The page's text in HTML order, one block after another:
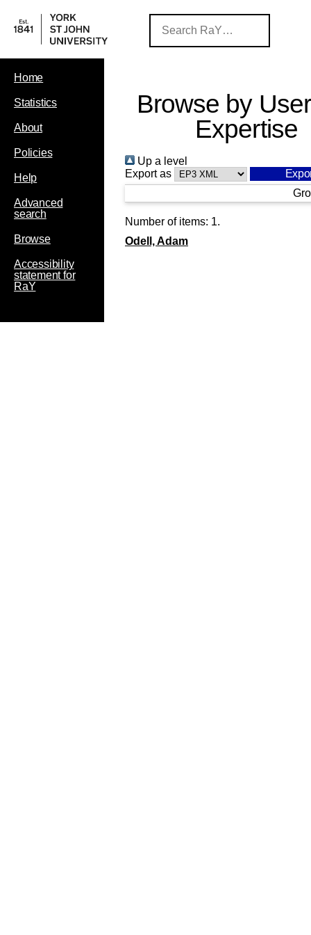
Home
Statistics
About
Policies
Help
Advanced
search
Browse
Accessibility
statement for
RaY
Browse by
Expertise
Up a level
Export as
Number of items: 1.
Odell, Adam